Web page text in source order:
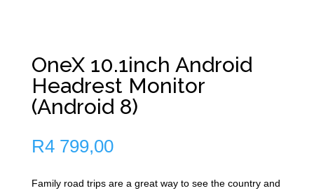
OneX 10.1inch Android
Headrest Monitor
(Android 8)
R4 799,00
Family road trips are a great way to see the country and